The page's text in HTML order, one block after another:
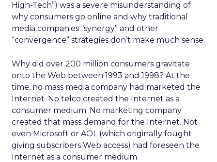
High-Tech”) was a severe misunderstanding of
why consumers go online and why traditional
media companies “synergy” and other
“convergence” strategies don’t make much sense.
Why did over 200 million consumers gravitate
onto the Web between 1993 and 1998? At the
time, no mass media company had marketed the
Internet. No telco created the Internet as a
consumer medium. No marketing company
created that mass demand for the Internet. Not
even Microsoft or AOL (which originally fought
giving subscribers Web access) had foreseen the
Internet as a consumer medium.